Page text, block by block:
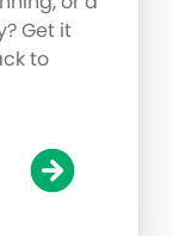
Get it
to